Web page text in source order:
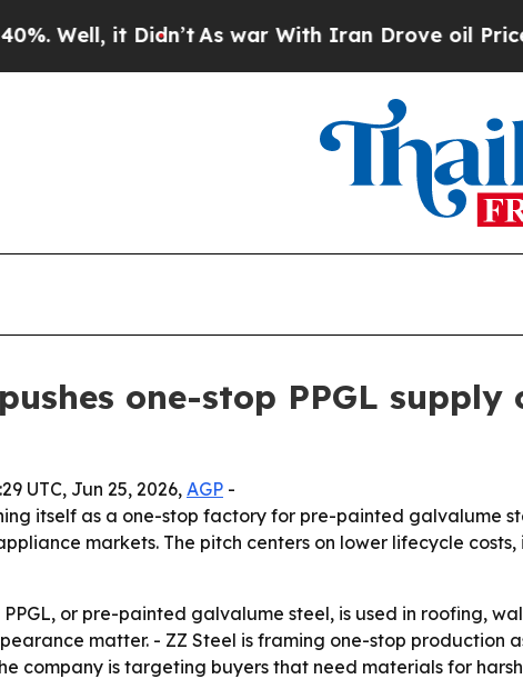
it Didn’t As war With Iran Drove oil Prices
one-stop PPGL
UTC, Jun 25, 2026, AGP -
itself as a one-stop factory for pre-painted galvalume
markets. The pitch centers on lower lifecycle
PPGL, or pre-painted galvalume steel, is used in roofing,
matter. - ZZ Steel is framing one-stop
company is targeting buyers that need materials for